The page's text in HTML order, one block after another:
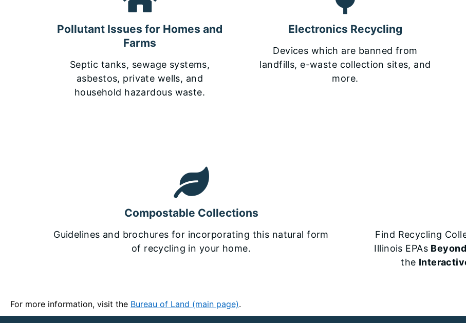
Pollutant Issues for Homes and
Farms
Septic tanks, sewage systems,
asbestos, private wells, and
household hazardous waste.
Electronics Recycling
Devices which are banned from
landfills, e-waste collection sites, and
more.
Compostable Collections
Guidelines and brochures for incorporating this natural form
of recycling in your home.
Find Recycling
Illinois EPAs
the
For more information, visit the Bureau of Land (main page).